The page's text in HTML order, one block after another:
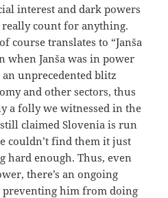
interest and dark powers
really count for anything.
course translates to “Janša
when Janša was in power
unprecedented blitz
and other sectors, thus
a folly we witnessed in the
claimed Slovenia is run
couldn’t find them it just
hard enough. Thus, even
there’s an ongoing
preventing him from doing